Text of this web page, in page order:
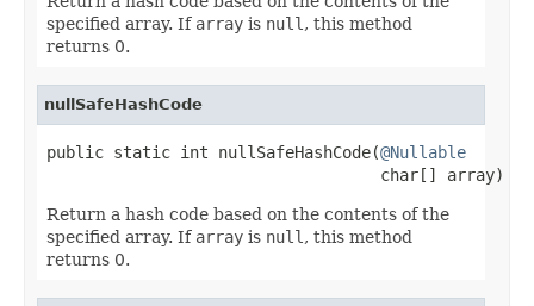
specified array. If array is null , this method
returns 0.
nullSafeHashCode
public static int nullSafeHashCode(@Nullable
                                   char[] array)
Return a hash code based on the contents of the
specified array. If array is null , this method
returns 0.